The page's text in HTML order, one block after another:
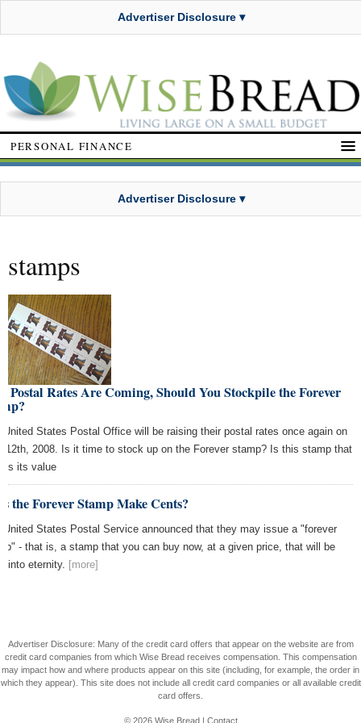
Advertiser Disclosure ▾
PERSONAL FINANCE
Advertiser Disclosure ▾
stamps
Postal Rates Are Coming, Should You Stockpile the Forever
United States Postal Office will be raising their postal rates once again on
12th, 2008. Is it time to stock up on the Forever stamp? Is this stamp that
its value
the Forever Stamp Make Cents?
United States Postal Service announced that they may issue a "forever
- that is, a stamp that you can buy now, at a given price, that will be
into eternity. [more]
Advertiser Disclosure: Many of the credit card offers that appear on the website are from
credit card companies from which Wise Bread receives compensation. This compensation
may impact how and where products appear on this site (including, for example, the order in
which they appear). This site does not include all credit card companies or all available credit
card offers.
© 2026 Wise Bread| Contact